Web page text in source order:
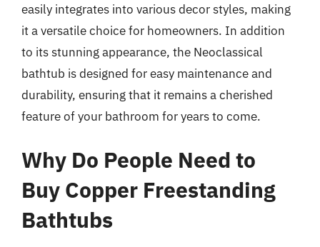
easily integrates into various decor styles, making
it a versatile choice for homeowners. In addition
to its stunning appearance, the Neoclassical
bathtub is designed for easy maintenance and
durability, ensuring that it remains a cherished
feature of your bathroom for years to come.
Why Do People Need to
Buy Copper Freestanding
Bathtubs